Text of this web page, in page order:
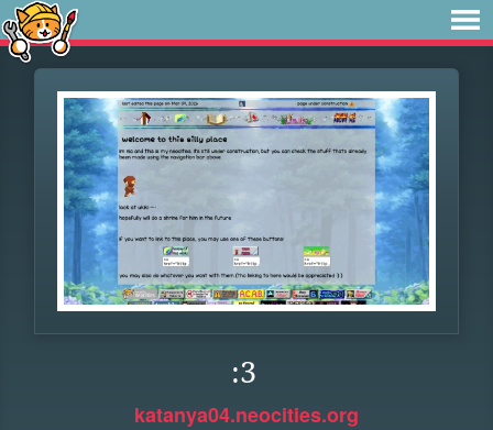
:3
katanya04.neocities.org